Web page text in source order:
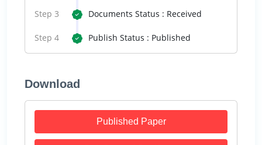
Step 3 Documents Status : Received
Step 4 Publish Status : Published
Download
Published Paper